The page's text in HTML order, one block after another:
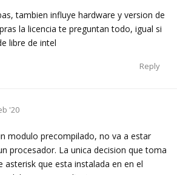
tambien influye hardware y version de
la licencia te preguntan todo, igual si
libre de intel
Reply
'20
modulo precompilado, no va a estar
procesador. La unica decision que toma
asterisk que esta instalada en en el